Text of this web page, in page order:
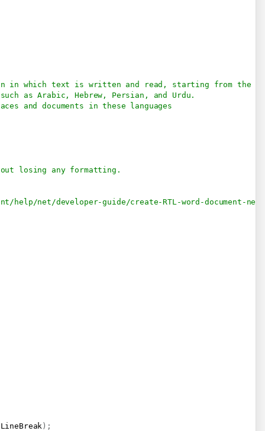
which text is written and read, starting from the
as Arabic, Hebrew, Persian, and Urdu.
and documents in these languages
losing any formatting.
help/net/developer-guide/create-RTL-word-document-
LineBreak ) ;